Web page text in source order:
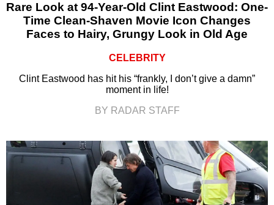
Rare Look at 94-Year-Old Clint Eastwood: One-
Time Clean-Shaven Movie Icon Changes
Faces to Hairy, Grungy Look in Old Age
CELEBRITY
Clint Eastwood has hit his “frankly, I don’t give a damn”
moment in life!
BY RADAR STAFF